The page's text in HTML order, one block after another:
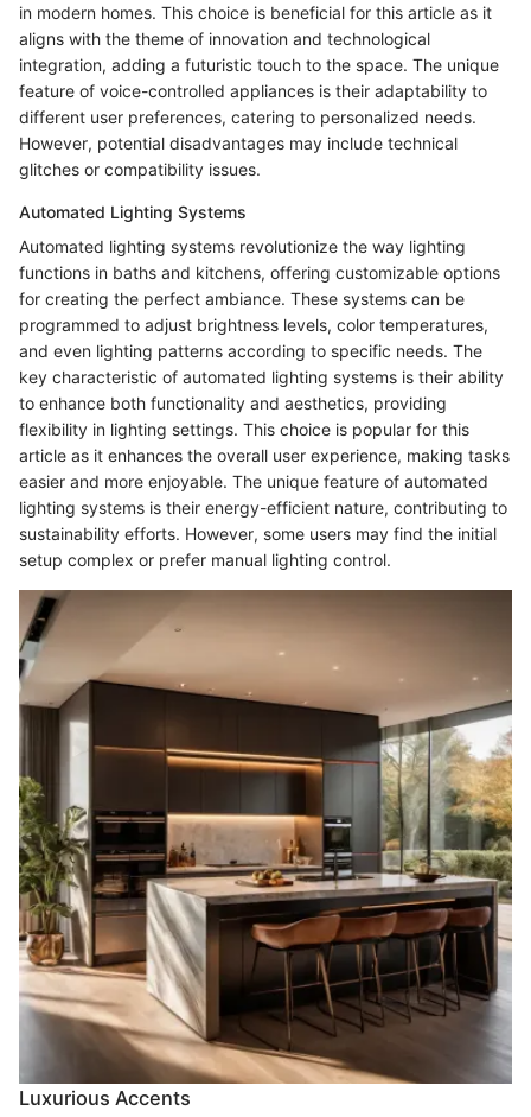
in modern homes. This choice is beneficial for this article as it
aligns with the theme of innovation and technological
integration, adding a futuristic touch to the space. The unique
feature of voice-controlled appliances is their adaptability to
different user preferences, catering to personalized needs.
However, potential disadvantages may include technical
glitches or compatibility issues.
Automated Lighting Systems
Automated lighting systems revolutionize the way lighting
functions in baths and kitchens, offering customizable options
for creating the perfect ambiance. These systems can be
programmed to adjust brightness levels, color temperatures,
and even lighting patterns according to specific needs. The
key characteristic of automated lighting systems is their ability
to enhance both functionality and aesthetics, providing
flexibility in lighting settings. This choice is popular for this
article as it enhances the overall user experience, making tasks
easier and more enjoyable. The unique feature of automated
lighting systems is their energy-efficient nature, contributing to
sustainability efforts. However, some users may find the initial
setup complex or prefer manual lighting control.
Luxurious Accents